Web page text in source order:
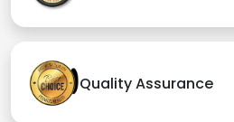
Quality Assurance